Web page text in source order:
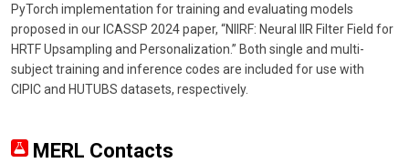
PyTorch implementation for training and evaluating models
proposed in our ICASSP 2024 paper, “NIIRF: Neural IIR Filter Field for
HRTF Upsampling and Personalization.” Both single and multi-
subject training and inference codes are included for use with
CIPIC and HUTUBS datasets, respectively.
MERL Contacts